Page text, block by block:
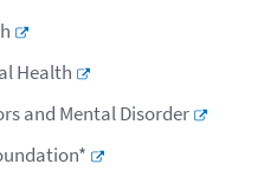
Health
and Mental Disorder